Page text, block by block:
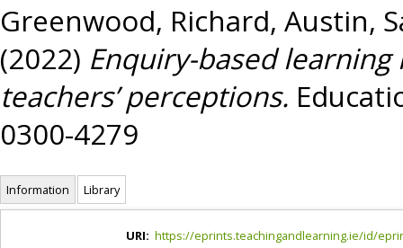
Greenwood, Richard, Austin,
(2022) Enquiry-based
teachers’ perceptions.
0300-4279
Information Library
URI: https://eprints.teachingandlearning.ie/id/